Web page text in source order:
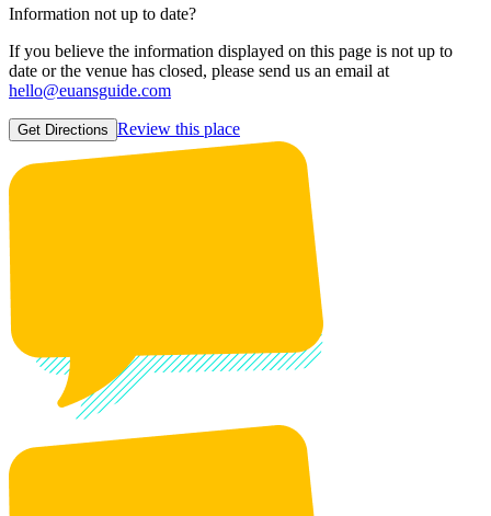
Information not up to date?
If you believe the information displayed on this page is not up to
date or the venue has closed, please send us an email at
hello@euansguide.com
Get Directions Review this place